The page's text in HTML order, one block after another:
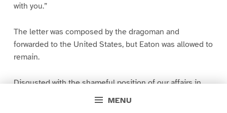
MENU
with you.”
The letter was composed by the dragoman and
forwarded to the United States, but Eaton was allowed to
remain.
Disgusted with the shameful position of our affairs in
the Mediterranean, Eaton requested Mr. Madison to